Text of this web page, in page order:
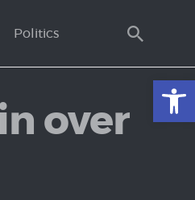
Open toolbar
Politics
over